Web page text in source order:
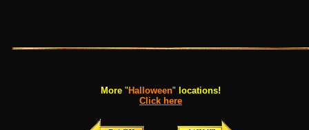
More "Halloween" locations!
Click here